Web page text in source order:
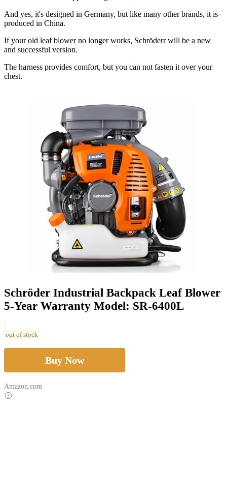
And yes, it's designed in Germany, but like many other brands, it is
produced in China.
If your old leaf blower no longer works, Schröderr will be a new
and successful version.
The harness provides comfort, but you can not fasten it over your
chest.
Schröder Industrial Backpack Leaf Blower
5-Year Warranty Model: SR-6400L
out of stock
Buy Now
Amazon.com